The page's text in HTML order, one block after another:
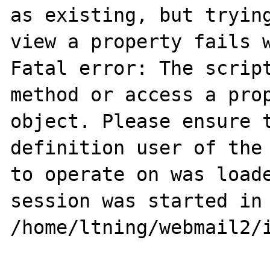
as existing, but
view a property fails
Fatal error: The
method or access a
object. Please ensure
definition user of the
to operate on was
session was started in
/home/ltning/